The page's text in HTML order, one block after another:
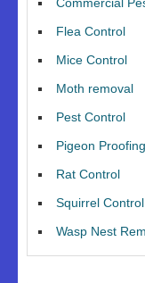
Flea Control
Mice Control
Moth removal
Pest Control
Pigeon Proofing
Rat Control
Squirrel Control
Wasp Nest